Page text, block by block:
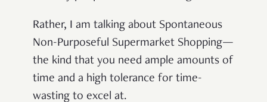
Rather, I am talking about Spontaneous
Non-Purposeful Supermarket Shopping—
the kind that you need ample amounts of
time and a high tolerance for time-
wasting to excel at.